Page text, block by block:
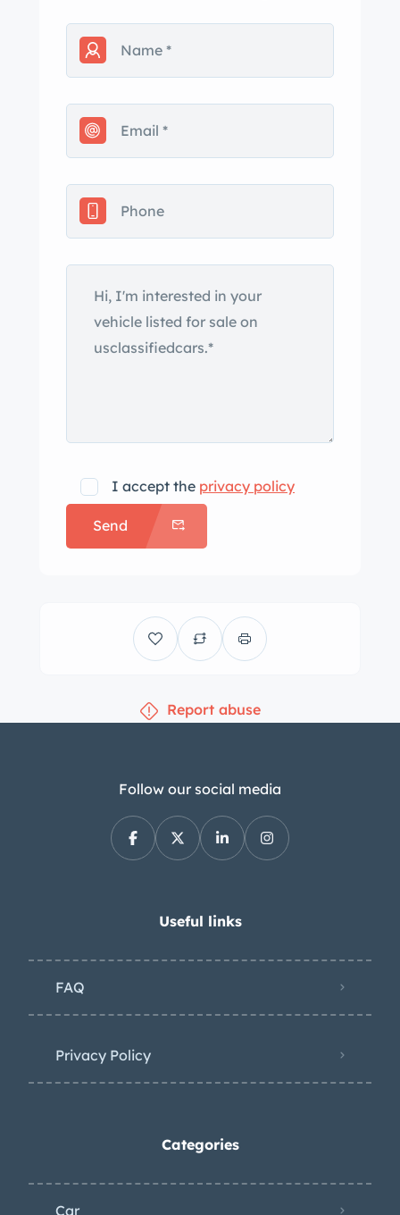
I accept the privacy policy
Send
Report abuse
Follow our social media
Useful links
FAQ
Privacy Policy
Categories
Car